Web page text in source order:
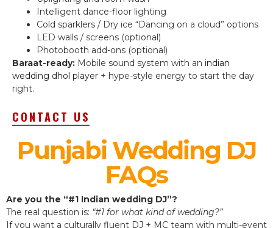
Intelligent dance-floor lighting
Cold sparklers / Dry ice “Dancing on a cloud” options
LED walls / screens (optional)
Photobooth add-ons (optional)
Baraat-ready: Mobile sound system with an indian
wedding dhol player + hype-style energy to start the day
right.
CONTACT US
Punjabi Wedding DJ
FAQs
Are you the “#1 Indian wedding DJ”?
The real question is: “#1 for what kind of wedding?”
If you want a culturally fluent DJ + MC team with multi-event